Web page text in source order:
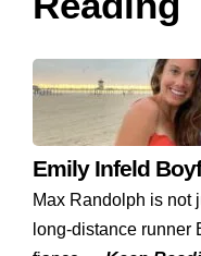
Emily Infeld
Max Randolph is not
long-distance runner